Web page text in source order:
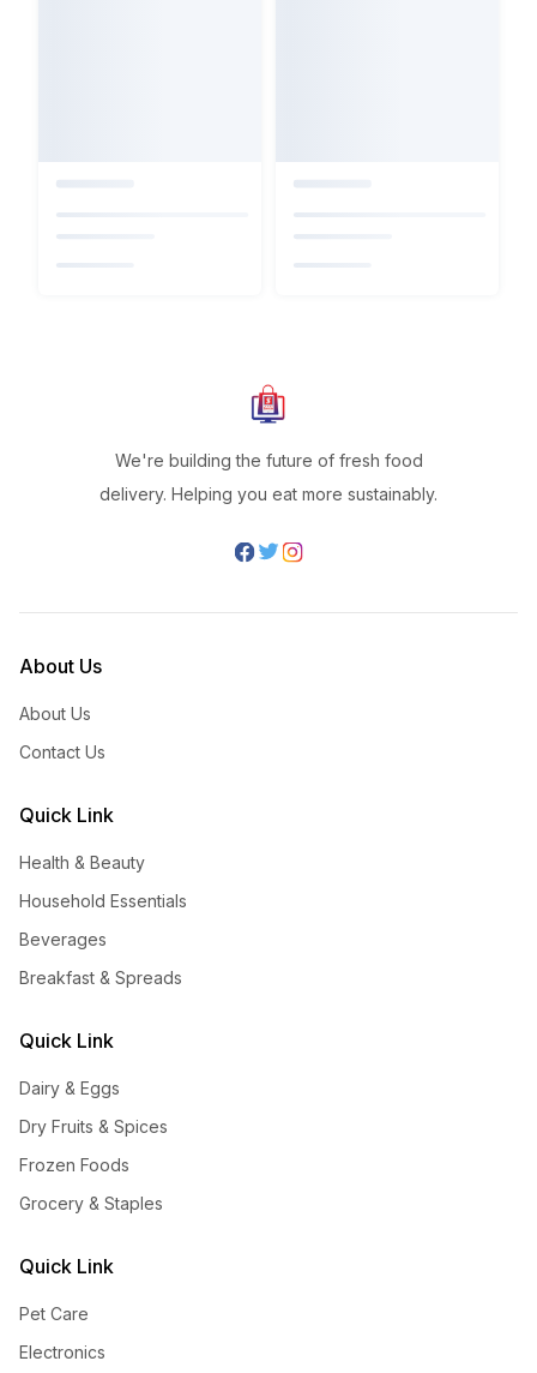
We're building the future of fresh food
delivery. Helping you eat more sustainably.
About Us
About Us
Contact Us
Quick Link
Health & Beauty
Household Essentials
Beverages
Breakfast & Spreads
Quick Link
Dairy & Eggs
Dry Fruits & Spices
Frozen Foods
Grocery & Staples
Quick Link
Pet Care
Electronics